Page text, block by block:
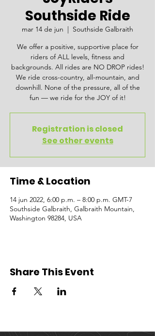
Southside Ride
mar 14 de jun
  |
Southside Galbraith
We offer a positive, supportive place for
riders of ALL levels, fitness and
backgrounds. All rides are NO DROP rides!
We ride cross-country, all-mountain, and
downhill. None of the pressure, all of the
fun — we ride for the JOY of it!
Registration is closed
See other events
Time & Location
14 jun 2022, 6:00 p.m. – 8:00 p.m. GMT-7
Southside Galbraith, Galbraith Mountain,
Washington 98284, USA
Share This Event